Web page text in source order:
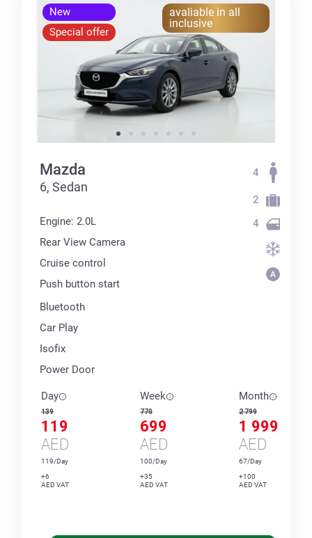
New
Special offer
avaliable in all
inclusive
Mazda
6, Sedan
Engine: 2.0L
Rear View Camera
Cruise control
Push button start
Bluetooth
Car Play
Isofix
Power Door
4
2
4
Day
139
119
AED
119/Day
+6
AED VAT
Week
770
699
AED
100/Day
+35
AED VAT
Month
2 799
1 999
AED
67/Day
+100
AED VAT